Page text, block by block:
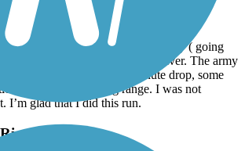
hilly in spots but nothing too crazy ( going
setting as you ride along the river. The army
well. I got to see the parachute drop, some
history, and the firing range. I was not
I’m glad that I did this run.